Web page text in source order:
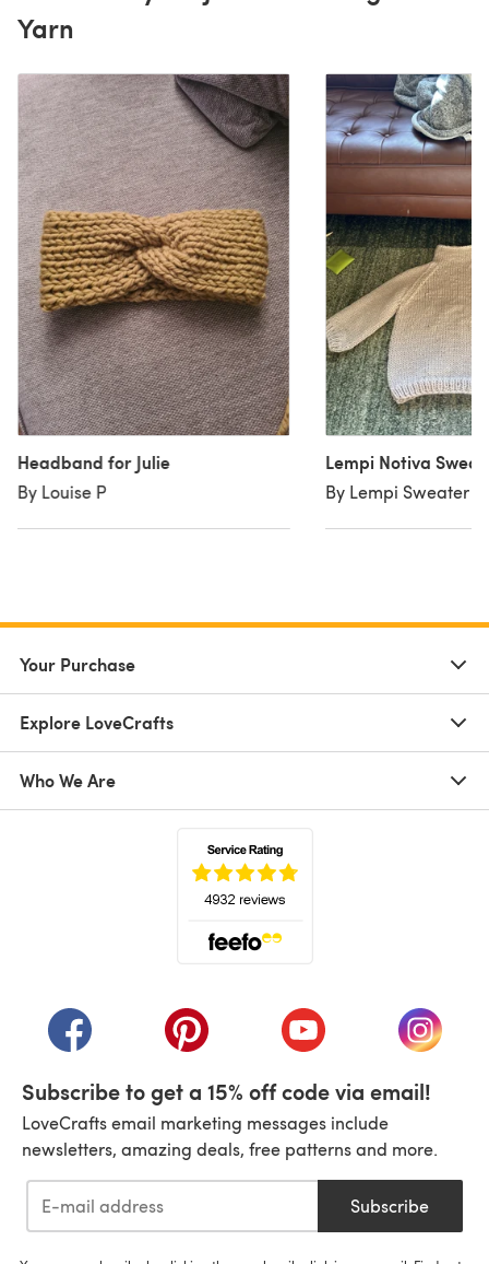
Yarn
Headband for Julie
By Louise P
Lempi Notiva
By Lempi Sweater
Your Purchase
Explore LoveCrafts
Who We Are
(opens in a new tab)(opens in a new tab)(opens in a new tab)
(opens
Subscribe to get a 15% off code via email!
LoveCrafts email marketing messages include
newsletters, amazing deals, free patterns and more.
Subscribe